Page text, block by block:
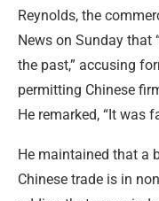
Reynolds, the
News on Sunday that
the past,” accusing
permitting Chinese
He remarked, “It was
He maintained that a
Chinese trade is in